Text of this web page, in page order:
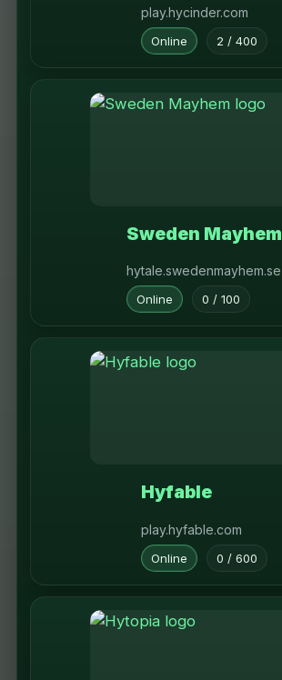
play.hycinder.com
Online 2 / 400
Sweden Mayhem
hytale.swedenmayhem.se
Online 0 / 100
Hyfable
play.hyfable.com
Online 0 / 600